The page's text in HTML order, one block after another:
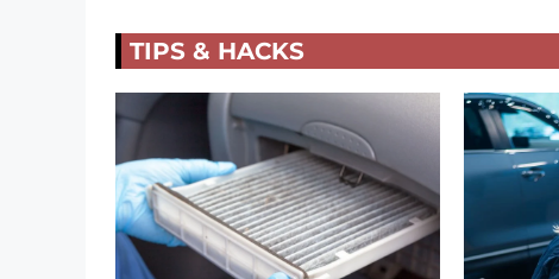
TIPS & HACKS